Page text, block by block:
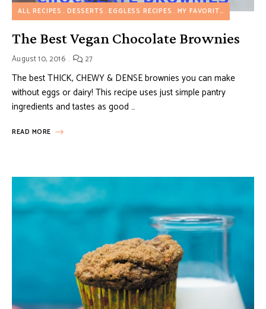
ALL RECIPES DESSERTS EGGLESS RECIPES MY FAVORITES NUT
The Best Vegan Chocolate Brownies
August 10, 2016 27
The best THICK, CHEWY & DENSE brownies you can make
without eggs or dairy! This recipe uses just simple pantry
ingredients and tastes as good …
READ MORE